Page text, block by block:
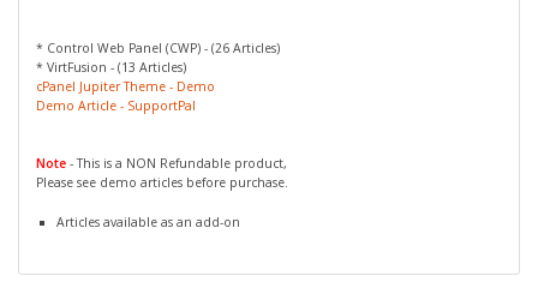
* Control Web Panel (CWP) - (26 Articles)
* VirtFusion - (13 Articles)
cPanel Jupiter Theme - Demo
Demo Article - SupportPal
Note - This is a NON Refundable product,
Please see demo articles before purchase.
Articles available as an add-on